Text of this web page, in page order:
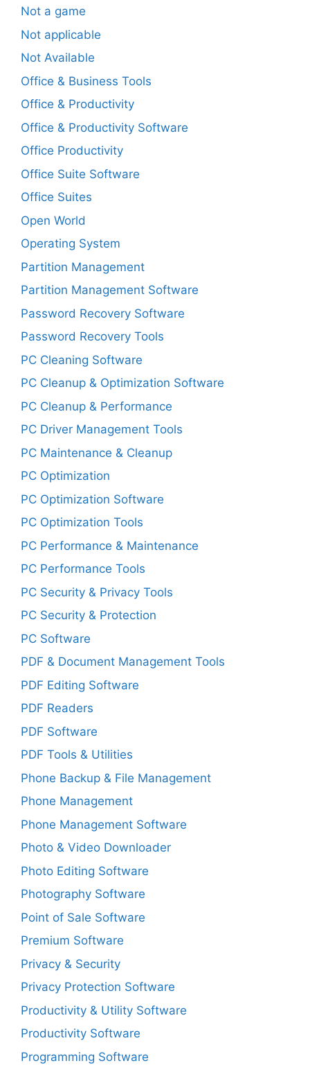
Not a game
Not applicable
Not Available
Office & Business Tools
Office & Productivity
Office & Productivity Software
Office Productivity
Office Suite Software
Office Suites
Open World
Operating System
Partition Management
Partition Management Software
Password Recovery Software
Password Recovery Tools
PC Cleaning Software
PC Cleanup & Optimization Software
PC Cleanup & Performance
PC Driver Management Tools
PC Maintenance & Cleanup
PC Optimization
PC Optimization Software
PC Optimization Tools
PC Performance & Maintenance
PC Performance Tools
PC Security & Privacy Tools
PC Security & Protection
PC Software
PDF & Document Management Tools
PDF Editing Software
PDF Readers
PDF Software
PDF Tools & Utilities
Phone Backup & File Management
Phone Management
Phone Management Software
Photo & Video Downloader
Photo Editing Software
Photography Software
Point of Sale Software
Premium Software
Privacy & Security
Privacy Protection Software
Productivity & Utility Software
Productivity Software
Programming Software